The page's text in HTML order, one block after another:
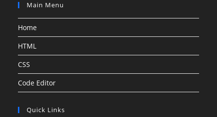
Main Menu
Home
HTML
CSS
Code Editor
Quick Links